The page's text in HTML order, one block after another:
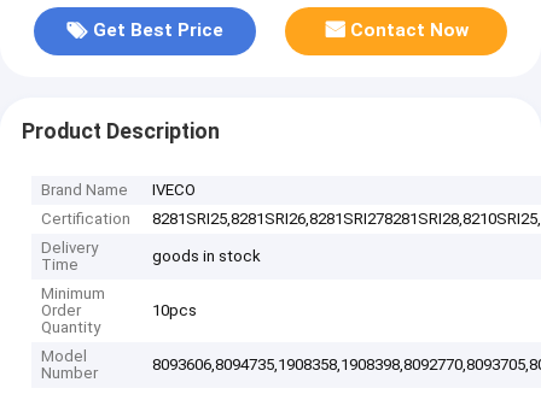
Get Best Price Contact Now
Product Description
Brand Name
IVECO
Certification
Delivery
Time
goods in stock
Minimum
Order
Quantity
10pcs
Model
Number